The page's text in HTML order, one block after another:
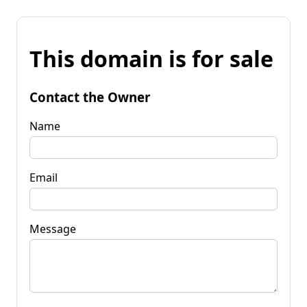
This domain is for sale
Contact the Owner
Name
Email
Message